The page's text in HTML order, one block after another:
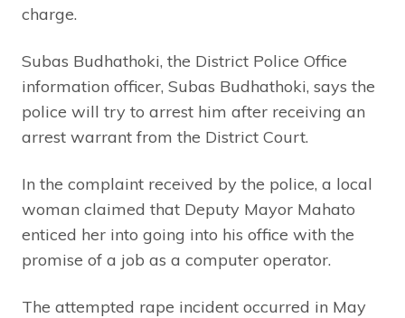
charge.
Subas Budhathoki, the District Police Office
information officer, Subas Budhathoki, says the
police will try to arrest him after receiving an
arrest warrant from the District Court.
In the complaint received by the police, a local
woman claimed that Deputy Mayor Mahato
enticed her into going into his office with the
promise of a job as a computer operator.
The attempted rape incident occurred in May